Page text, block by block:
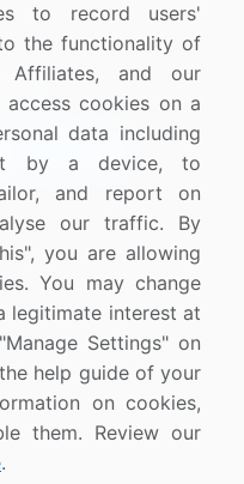
Us
to record users'
the functionality of
Affiliates, and our
cookies on a
data including
by a device, to
and report on
our traffic. By
you are allowing
You may change
legitimate interest at
Settings" on
help guide of your
on cookies,
them. Review our
.